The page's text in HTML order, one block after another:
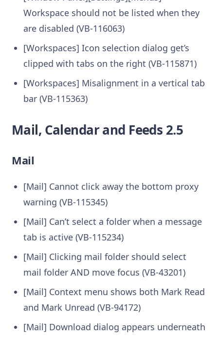
Workspace should not be listed when they
are disabled (VB-116063)
[Workspaces] Icon selection dialog get’s
clipped with tabs on the right (VB-115871)
[Workspaces] Misalignment in a vertical tab
bar (VB-115363)
Mail, Calendar and Feeds 2.5
Mail
[Mail] Cannot click away the bottom proxy
warning (VB-115345)
[Mail] Can’t select a folder when a message
tab is active (VB-115234)
[Mail] Clicking mail folder should select
mail folder AND move focus (VB-43201)
[Mail] Context menu shows both Mark Read
and Mark Unread (VB-94172)
[Mail] Download dialog appears underneath